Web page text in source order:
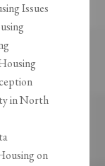
Issues
in North
on